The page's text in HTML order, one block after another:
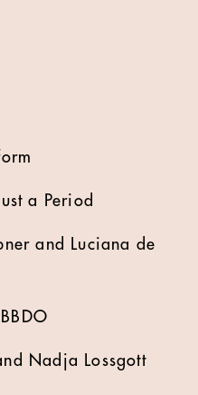
a Period
and Luciana de
Nadja Lossgott